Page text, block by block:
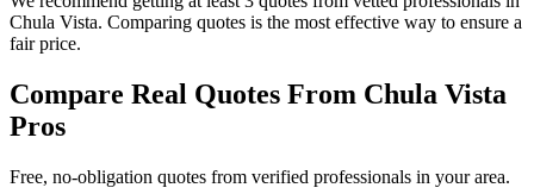
Chula Vista. Comparing quotes is the most effective way to ensure a
fair price.
Compare Real Quotes From Chula Vista
Pros
Free, no-obligation quotes from verified professionals in your area.